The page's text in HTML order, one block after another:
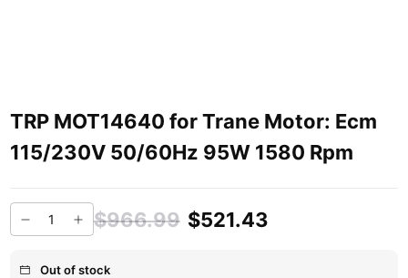
TRP MOT14640 for Trane Motor: Ecm
115/230V 50/60Hz 95W 1580 Rpm
$966.99 $521.43
Out of stock